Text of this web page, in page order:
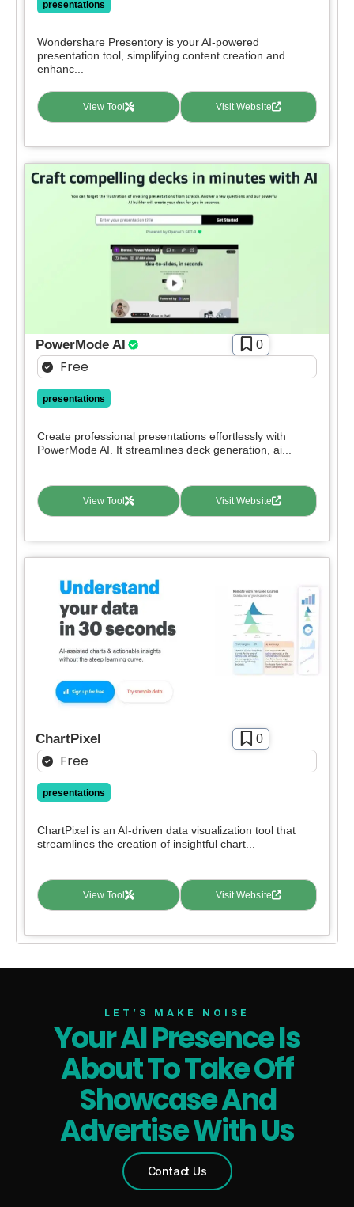
presentations
Wondershare Presentory is your AI-powered
presentation tool, simplifying content creation and
enhanc...
View Tool Visit Website
PowerMode AI 0
Free
presentations
Create professional presentations effortlessly with
PowerMode AI. It streamlines deck generation, ai...
View Tool Visit Website
ChartPixel 0
Free
presentations
ChartPixel is an AI-driven data visualization tool that
streamlines the creation of insightful chart...
View Tool Visit Website
LET’S MAKE NOISE
Your AI Presence Is
About To Take Off
Showcase And
Advertise With Us
Contact Us
Contact For Pricing